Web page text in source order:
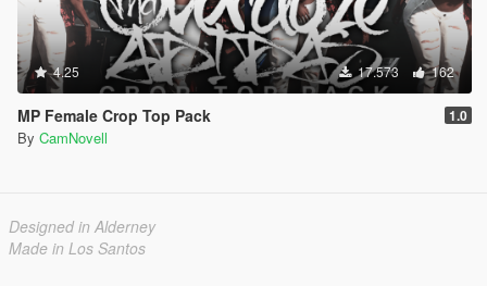
4.25 17.573 162
MP Female Crop Top Pack 1.0
By CamNovell
Designed in Alderney
Made in Los Santos